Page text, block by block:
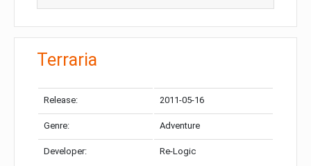
Terraria
Release: 2011-05-16
Genre: Adventure
Developer: Re-Logic